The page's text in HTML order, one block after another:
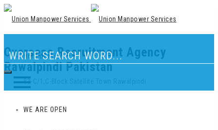
Overseas Recruitment Agency
Rawalpindi Pakistan
Our Location
83-C/1,C-Block Satellite Town Rawalpindi
WE ARE OPEN